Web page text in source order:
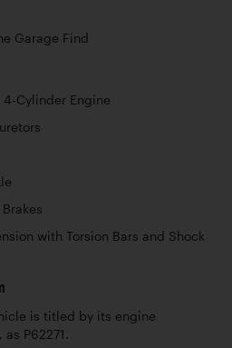
Garage Find
4-Cylinder Engine
with Torsion Bars and Shock
is titled by its engine
P62271.